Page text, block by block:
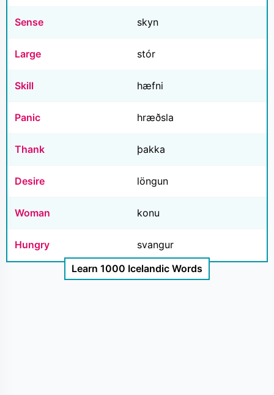
Sense skyn
Large stór
Skill hæfni
Panic hræðsla
Thank þakka
Desire löngun
Woman konu
Hungry
svangur
Learn 1000 Icelandic Words